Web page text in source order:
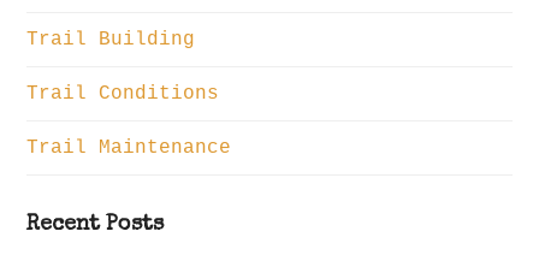
Trail Building
Trail Conditions
Trail Maintenance
Recent Posts